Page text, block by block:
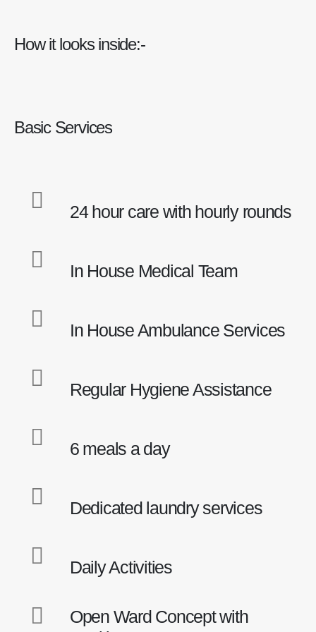
How it looks inside:-
Basic Services
24 hour care with hourly rounds
In House Medical Team
In House Ambulance Services
Regular Hygiene Assistance
6 meals a day
Dedicated laundry services
Daily Activities
Open Ward Concept with
Locations
My Aged Care @ Jalan Terus - PJ
My Aged Care @ Jalan University - PJ
Office & Training Centre) - PJ